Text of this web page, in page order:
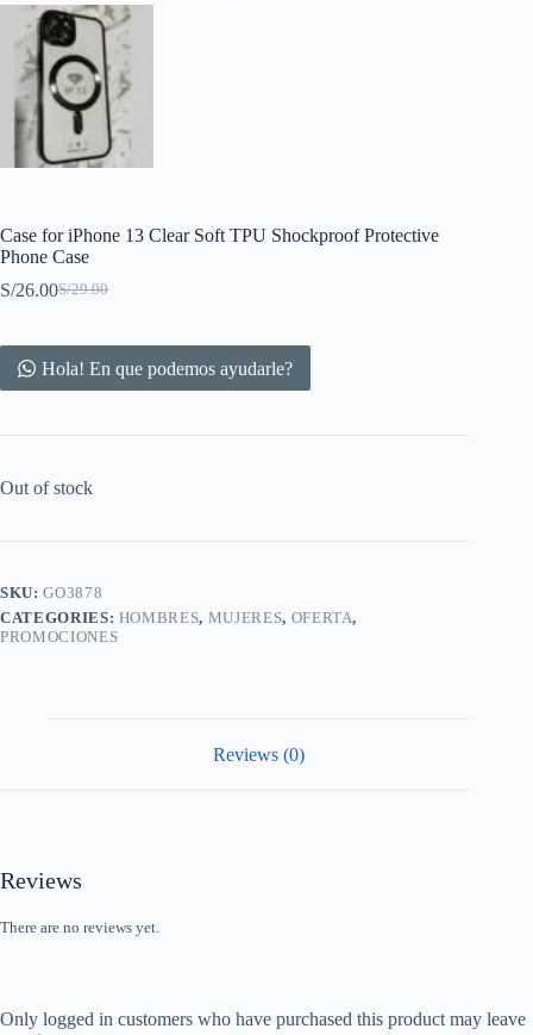
Case for iPhone 13 Clear Soft TPU Shockproof Protective
Phone Case
S/29.00
Original
was:
S/29.00.
S/26.00Current
is:
S/26.00.
Hola! En que podemos ayudarle?
Out of stock
SKU:GO3878
CATEGORIES: HOMBRES, MUJERES, OFERTA,
PROMOCIONES
Reviews (0)
Reviews
There are no reviews yet.
Only logged in customers who have purchased this product may leave